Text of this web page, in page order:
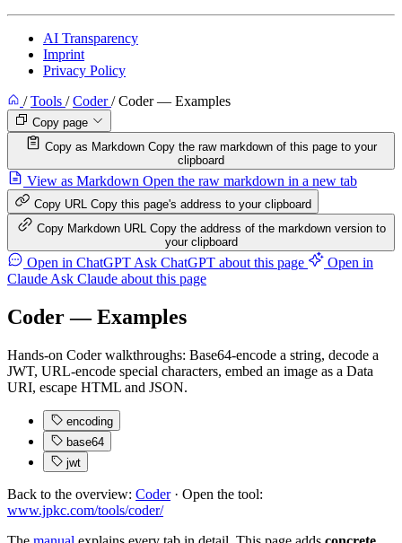
AI Transparency
Imprint
Privacy Policy
/ Tools / Coder/ Coder — Examples
Copy page
Copy as Markdown Copy the raw markdown of this page to your
clipboard
View as Markdown Open the raw markdown in a new tab
Copy URL Copy this page's address to your clipboard
Copy Markdown URL Copy the address of the markdown version to
your clipboard
Open in ChatGPT Ask ChatGPT about this page
Open in
Claude Ask Claude about this page
Coder — Examples
Hands-on Coder walkthroughs: Base64-encode a string, decode a
JWT, URL-encode special characters, embed an image as a Data
URI, escape HTML and JSON.
encoding
base64
jwt
Back to the overview: Coder· Open the tool:
www.jpkc.com/tools/coder/